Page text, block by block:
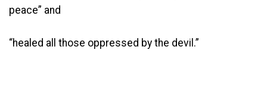
peace” and
“healed all those oppressed by the devil.”